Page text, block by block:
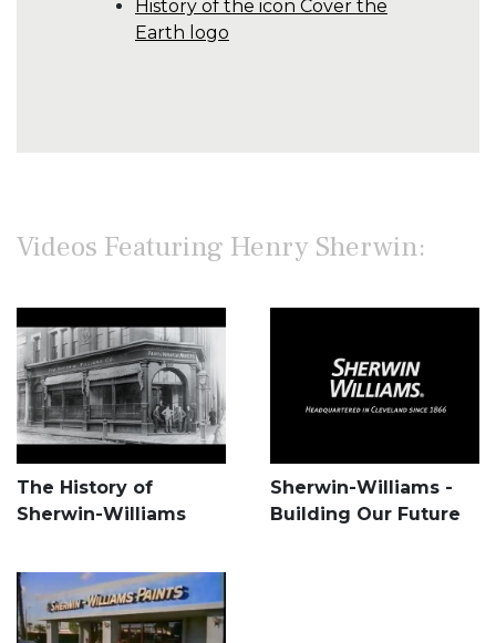
History of the icon Cover the
Earth logo
Videos Featuring Henry Sherwin:
The History of
Sherwin-Williams
Sherwin-Williams -
Building Our Future